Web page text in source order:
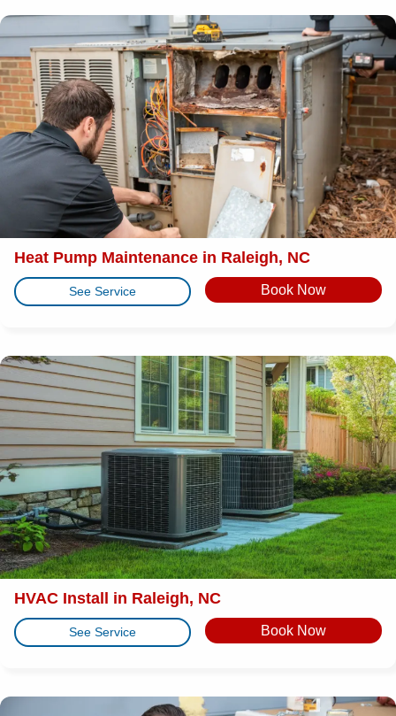
Heat Pump Maintenance in Raleigh, NC
See Service Book Now
HVAC Install in Raleigh, NC
See Service Book Now